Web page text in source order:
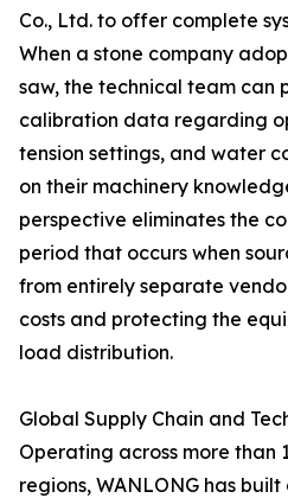
Co., Ltd. to offer complete
When a stone company
saw, the technical team can
calibration data regarding
tension settings, and water
on their machinery
perspective eliminates the
period that occurs when
from entirely separate
costs and protecting the
load distribution.
Global Supply Chain and
Operating across more than
regions, WANLONG has